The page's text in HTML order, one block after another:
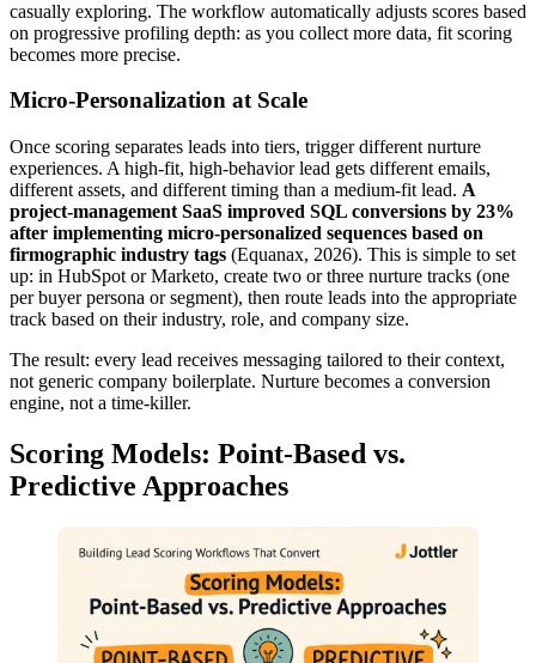
casually exploring. The workflow automatically adjusts scores based
on progressive profiling depth: as you collect more data, fit scoring
becomes more precise.
Micro-Personalization at Scale
Once scoring separates leads into tiers, trigger different nurture
experiences. A high-fit, high-behavior lead gets different emails,
different assets, and different timing than a medium-fit lead. A
project-management SaaS improved SQL conversions by 23%
after implementing micro-personalized sequences based on
firmographic industry tags (Equanax, 2026). This is simple to set
up: in HubSpot or Marketo, create two or three nurture tracks (one
per buyer persona or segment), then route leads into the appropriate
track based on their industry, role, and company size.
The result: every lead receives messaging tailored to their context,
not generic company boilerplate. Nurture becomes a conversion
engine, not a time-killer.
Scoring Models: Point-Based vs.
Predictive Approaches